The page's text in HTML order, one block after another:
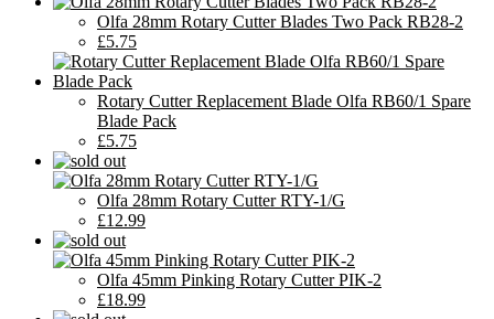
Olfa 28mm Rotary Cutter Blades Two Pack RB28-2
£5.75
Rotary Cutter Replacement Blade Olfa RB60/1 Spare
Blade Pack
£5.75
Olfa 28mm Rotary Cutter RTY-1/G
£12.99
Olfa 45mm Pinking Rotary Cutter PIK-2
£18.99